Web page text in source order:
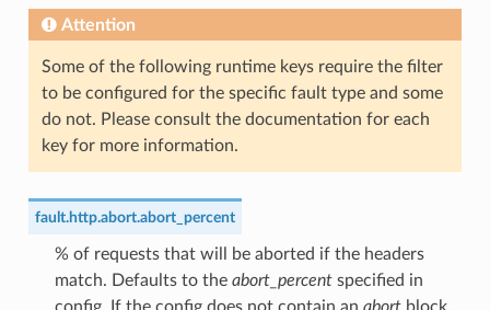
Attention
Some of the following runtime keys require the filter
to be configured for the specific fault type and some
do not. Please consult the documentation for each
key for more information.
fault.http.abort.abort_percent
% of requests that will be aborted if the headers
match. Defaults to the abort_percentspecified in
config. If the config does not contain an abortblock,